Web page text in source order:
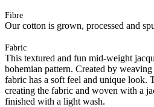
Fibre
Our cotton is grown, processed and
Fabric
This textured and fun mid-weight
bohemian pattern. Created by
fabric has a soft feel and unique look.
creating the fabric and woven with a
finished with a light wash.